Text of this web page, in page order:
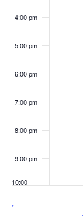
4:00 pm
5:00 pm
6:00 pm
7:00 pm
8:00 pm
9:00 pm
10:00
11:00